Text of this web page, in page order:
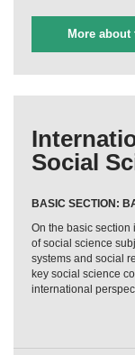
More
Social
BASIC SECTION:
On the basic
of social science
systems and social
key social science
international